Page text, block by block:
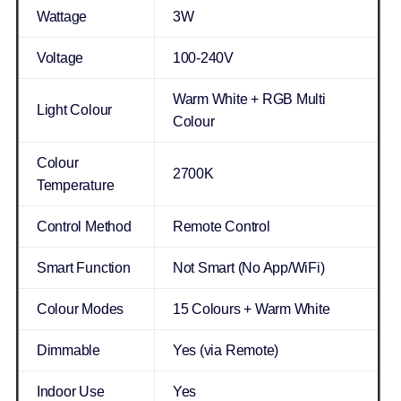
Wattage 3W
Voltage 100-240V
Light Colour
Warm White + RGB Multi
Colour
Colour
Temperature
2700K
Control Method Remote Control
Smart Function Not Smart (No App/WiFi)
Colour Modes 15 Colours + Warm White
Dimmable Yes (via Remote)
Indoor Use Yes